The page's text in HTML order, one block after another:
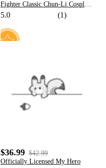
Fighter Classic Chun-Li Cosplay
Wig with Double Hair Buns for
5.0 (1)
$36.99 $42.99
Officially Licensed My Hero